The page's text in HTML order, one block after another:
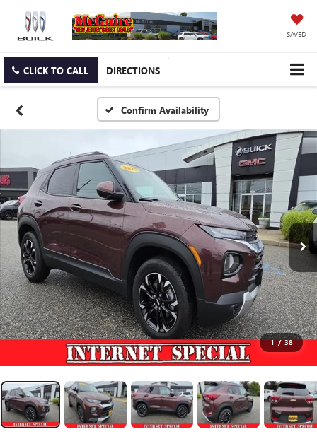
SAVED
CLICK TO CALL DIRECTIONS
Confirm Availability
1 / 38